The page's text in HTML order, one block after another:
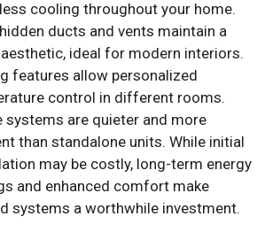
cooling throughout your home.
ducts and vents maintain a
ideal for modern interiors.
features allow personalized
control in different rooms.
systems are quieter and more
than standalone units. While initial
may be costly, long-term energy
and enhanced comfort make
systems a worthwhile investment.